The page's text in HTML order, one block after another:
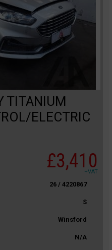
TITANIUM
ELECTRIC
£3,410
+VAT
26 / 4220867
S
Winsford
N/A